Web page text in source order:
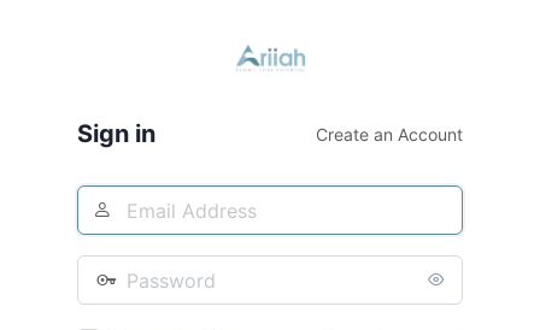
Sign in Create an Account
Username
Address
Password